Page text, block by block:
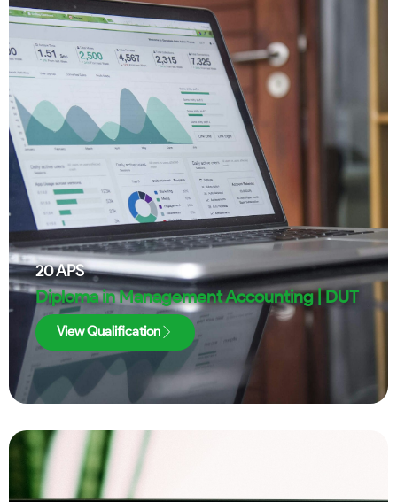
20APS
Diploma in Management Accounting | DUT
View Qualification